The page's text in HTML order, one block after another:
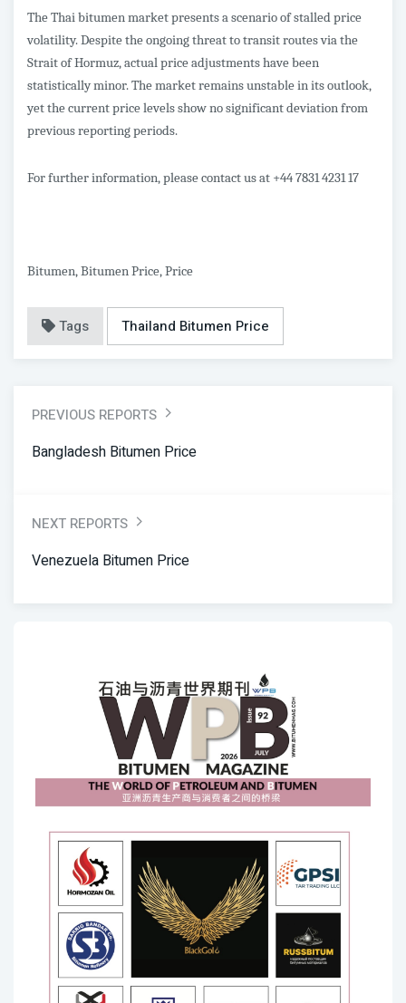
The Thai bitumen market presents a scenario of stalled price
volatility. Despite the ongoing threat to transit routes via the
Strait of Hormuz, actual price adjustments have been
statistically minor. The market remains unstable in its outlook,
yet the current price levels show no significant deviation from
previous reporting periods.
For further information, please contact us at +44 7831 4231 17
Bitumen, Bitumen Price, Price
Tags Thailand Bitumen Price
PREVIOUS REPORTS
Bangladesh Bitumen Price
NEXT REPORTS
Venezuela Bitumen Price